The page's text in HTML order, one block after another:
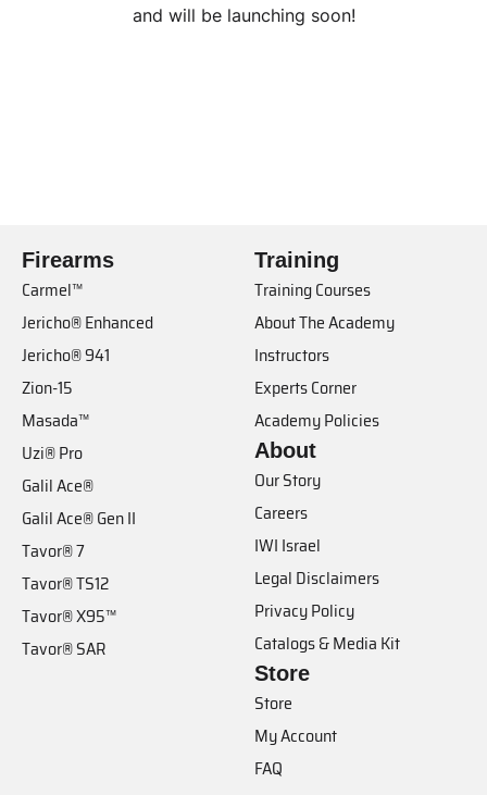
and will be launching soon!
Firearms
Carmel™
Jericho® Enhanced
Jericho® 941
Zion-15
Masada™
Uzi® Pro
Galil Ace®
Galil Ace® Gen II
Tavor® 7
Tavor® TS12
Tavor® X95™
Tavor® SAR
Training
Training Courses
About The Academy
Instructors
Experts Corner
Academy Policies
About
Our Story
Careers
IWI Israel
Legal Disclaimers
Privacy Policy
Catalogs & Media Kit
Store
Store
My Account
FAQ